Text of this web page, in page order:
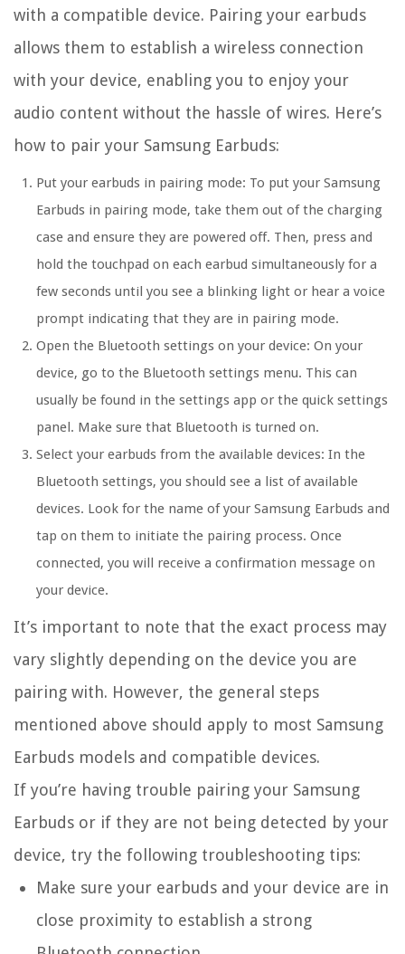
with a compatible device. Pairing your earbuds
allows them to establish a wireless connection
with your device, enabling you to enjoy your
audio content without the hassle of wires. Here’s
how to pair your Samsung Earbuds:
Put your earbuds in pairing mode: To put your Samsung
Earbuds in pairing mode, take them out of the charging
case and ensure they are powered off. Then, press and
hold the touchpad on each earbud simultaneously for a
few seconds until you see a blinking light or hear a voice
prompt indicating that they are in pairing mode.
Open the Bluetooth settings on your device: On your
device, go to the Bluetooth settings menu. This can
usually be found in the settings app or the quick settings
panel. Make sure that Bluetooth is turned on.
Select your earbuds from the available devices: In the
Bluetooth settings, you should see a list of available
devices. Look for the name of your Samsung Earbuds and
tap on them to initiate the pairing process. Once
connected, you will receive a confirmation message on
your device.
It’s important to note that the exact process may
vary slightly depending on the device you are
pairing with. However, the general steps
mentioned above should apply to most Samsung
Earbuds models and compatible devices.
If you’re having trouble pairing your Samsung
Earbuds or if they are not being detected by your
device, try the following troubleshooting tips:
Make sure your earbuds and your device are in
close proximity to establish a strong